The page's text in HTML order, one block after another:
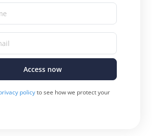
Access now
policyto see how we protect your